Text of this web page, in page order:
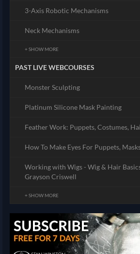
3-Axis Robotic Mechanisms
Neck Mechanisms
+ SHOW MORE
PAST LIVE WEBCOURSES
Monster Sculpting
Platinum Silicone Mask Painting
Feather Work: Puppets, Costumes,
How To Make Eyes For Puppets,
Working with Wigs - Wig & Hair
Grayson Criswell
+ SHOW MORE